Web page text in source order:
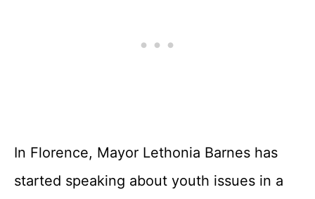
In Florence, Mayor Lethonia Barnes has
started speaking about youth issues in a